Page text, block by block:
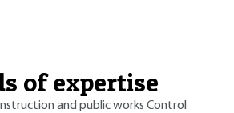
of expertise
and public works Control